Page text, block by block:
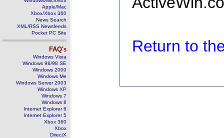
Apple/Mac
Xbox/Xbox 360
News Search
XML/RSS Newsfeeds
Pocket PC Site
FAQ's
Windows Vista
Windows 98/98 SE
Windows 2000
Windows Me
Windows Server 2003
Windows XP
Windows 7
Windows 8
Internet Explorer 6
Internet Explorer 5
Xbox 360
Xbox
DirectX
Return to